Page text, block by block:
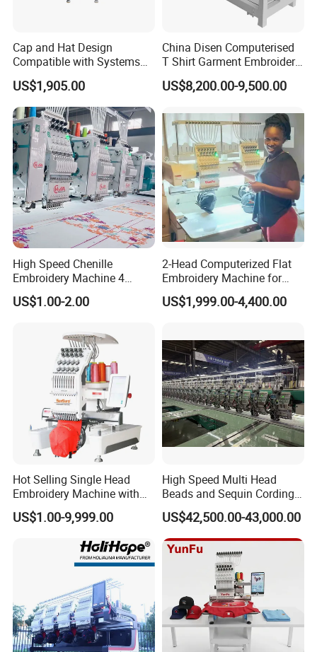
Cap and Hat Design
Compatible with Systems
Compact Industrial Mini
Embroidery Machine
US$1,905.00
China Disen Computerised
T Shirt Garment Embroidery
Machine 6 Heads
US$8,200.00-9,500.00
High Speed Chenille
Embroidery Machine 4
Heads
US$1.00-2.00
2-Head Computerized Flat
Embroidery Machine for
Embellishing Automatic
Embroidery Equipment
US$1,999.00-4,400.00
Hot Selling Single Head
Embroidery Machine with
Good Quality Sunsai PRO
US$1.00-9,999.00
High Speed Multi Head
Beads and Sequin Cording
Embroidery Machine
US$42,500.00-43,000.00